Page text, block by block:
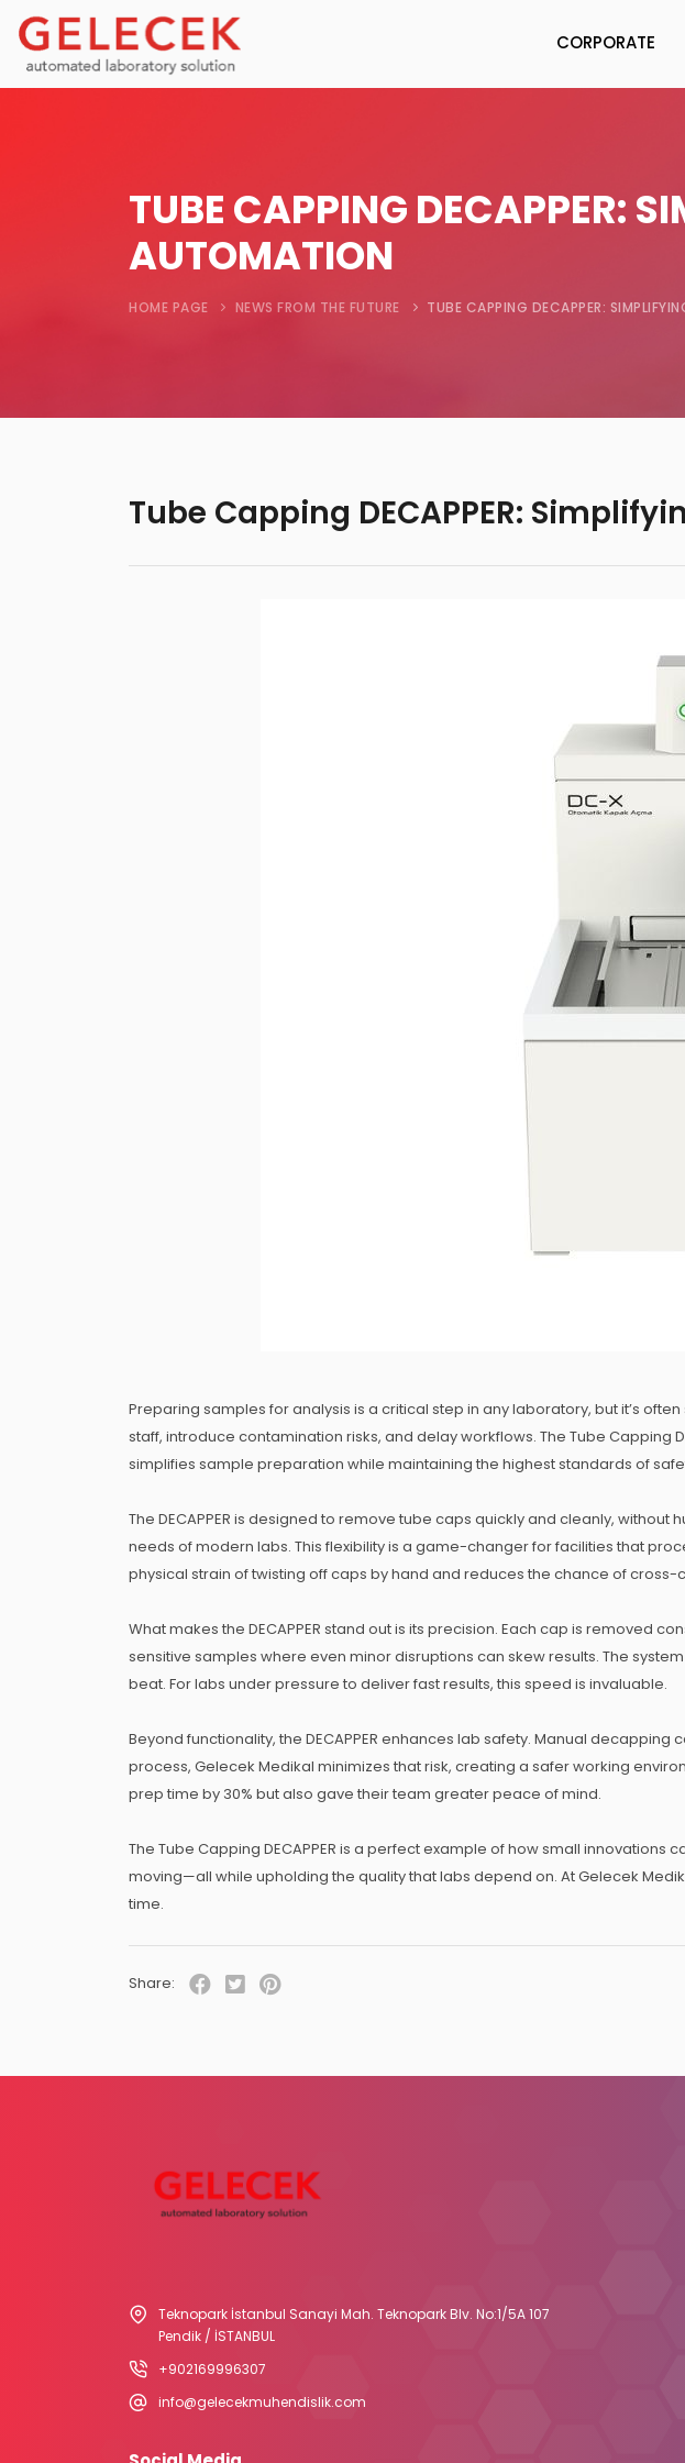
CORPORATE
TUBE CAPPING DECAPPER:
AUTOMATION
HOME PAGE NEWS FROM THE FUTURE TUBE CAPPING DECAPPER:
Tube Capping DECAPPER:
Preparing samples for analysis is a critical step in any laboratory, but it’s
staff, introduce contamination risks, and delay workflows. The Tube Capping
simplifies sample preparation while maintaining the highest standards of
The DECAPPER is designed to remove tube caps quickly and cleanly,
needs of modern labs. This flexibility is a game-changer for facilities that
physical strain of twisting off caps by hand and reduces the chance of
What makes the DECAPPER stand out is its precision. Each cap is removed
sensitive samples where even minor disruptions can skew results. The
beat. For labs under pressure to deliver fast results, this speed is invaluable.
Beyond functionality, the DECAPPER enhances lab safety. Manual
process, Gelecek Medikal minimizes that risk, creating a safer working
prep time by 30% but also gave their team greater peace of mind.
The Tube Capping DECAPPER is a perfect example of how small
moving—all while upholding the quality that labs depend on. At Gelecek
time.
Share:
Teknopark İstanbul Sanayi Mah. Teknopark Blv. No:1/5A 107
Pendik / İSTANBUL
+902169996307
info@gelecekmuhendislik.com